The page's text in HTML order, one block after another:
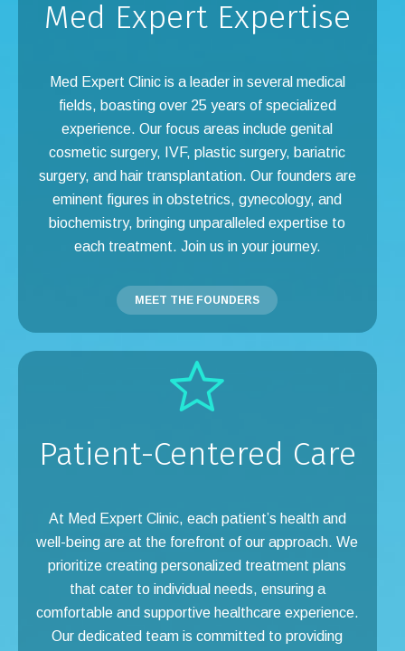
Med Expert Expertise
Med Expert Clinic is a leader in several medical
fields, boasting over 25 years of specialized
experience. Our focus areas include genital
cosmetic surgery, IVF, plastic surgery, bariatric
surgery, and hair transplantation. Our founders are
eminent figures in obstetrics, gynecology, and
biochemistry, bringing unparalleled expertise to
each treatment. Join us in your journey.
MEET THE FOUNDERS
Patient-Centered Care
At Med Expert Clinic, each patient’s health and
well-being are at the forefront of our approach. We
prioritize creating personalized treatment plans
that cater to individual needs, ensuring a
comfortable and supportive healthcare experience.
Our dedicated team is committed to providing